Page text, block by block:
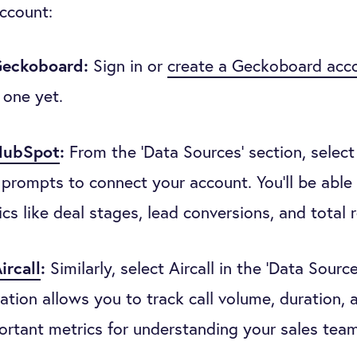
Sign in or create a Geckoboard
one yet.
: From the ‘Data Sources’ section,
to connect your account. You’ll be
like deal stages, lead conversions, and total
: Similarly, select Aircall in the ‘Data
allows you to track call volume, duration,
metrics for understanding your sales